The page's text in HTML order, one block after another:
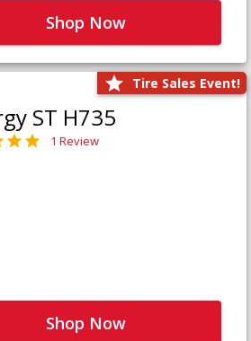
Shop Now
Tire Sales Event!
ST H735
1 Review
Shop Now